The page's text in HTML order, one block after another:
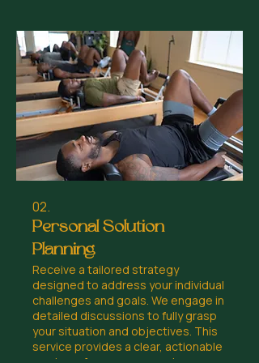
02.
Personal Solution
Planning
Receive a tailored strategy
designed to address your individual
challenges and goals. We engage in
detailed discussions to fully grasp
your situation and objectives. This
service provides a clear, actionable